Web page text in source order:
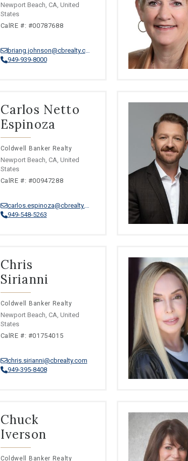
Newport Beach, CA, United
States
CalRE #: #00787688
briang.johnson@cbrealty.com
949-939-8000
Carlos Netto
Espinoza
Coldwell Banker Realty
Newport Beach, CA, United
States
CalRE #: #00947288
949-548-5263
Chris
Sirianni
Coldwell Banker Realty
Newport Beach, CA, United
States
CalRE #: #01754015
chris.sirianni@cbrealty.com
949-395-8408
Chuck
Iverson
Coldwell Banker Realty